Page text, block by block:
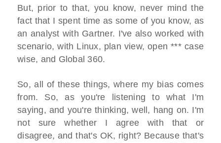
But, prior to that, you know, never mind the
fact that I spent time as some of you know, as
an analyst with Gartner. I've also worked with
scenario, with Linux, plan view, open *** case
wise, and Global 360.
So, all of these things, where my bias comes
from. So, as you're listening to what I'm
saying, and you're thinking, well, hang on. I'm
not sure whether I agree with that or
disagree, and that's OK, right? Because that's